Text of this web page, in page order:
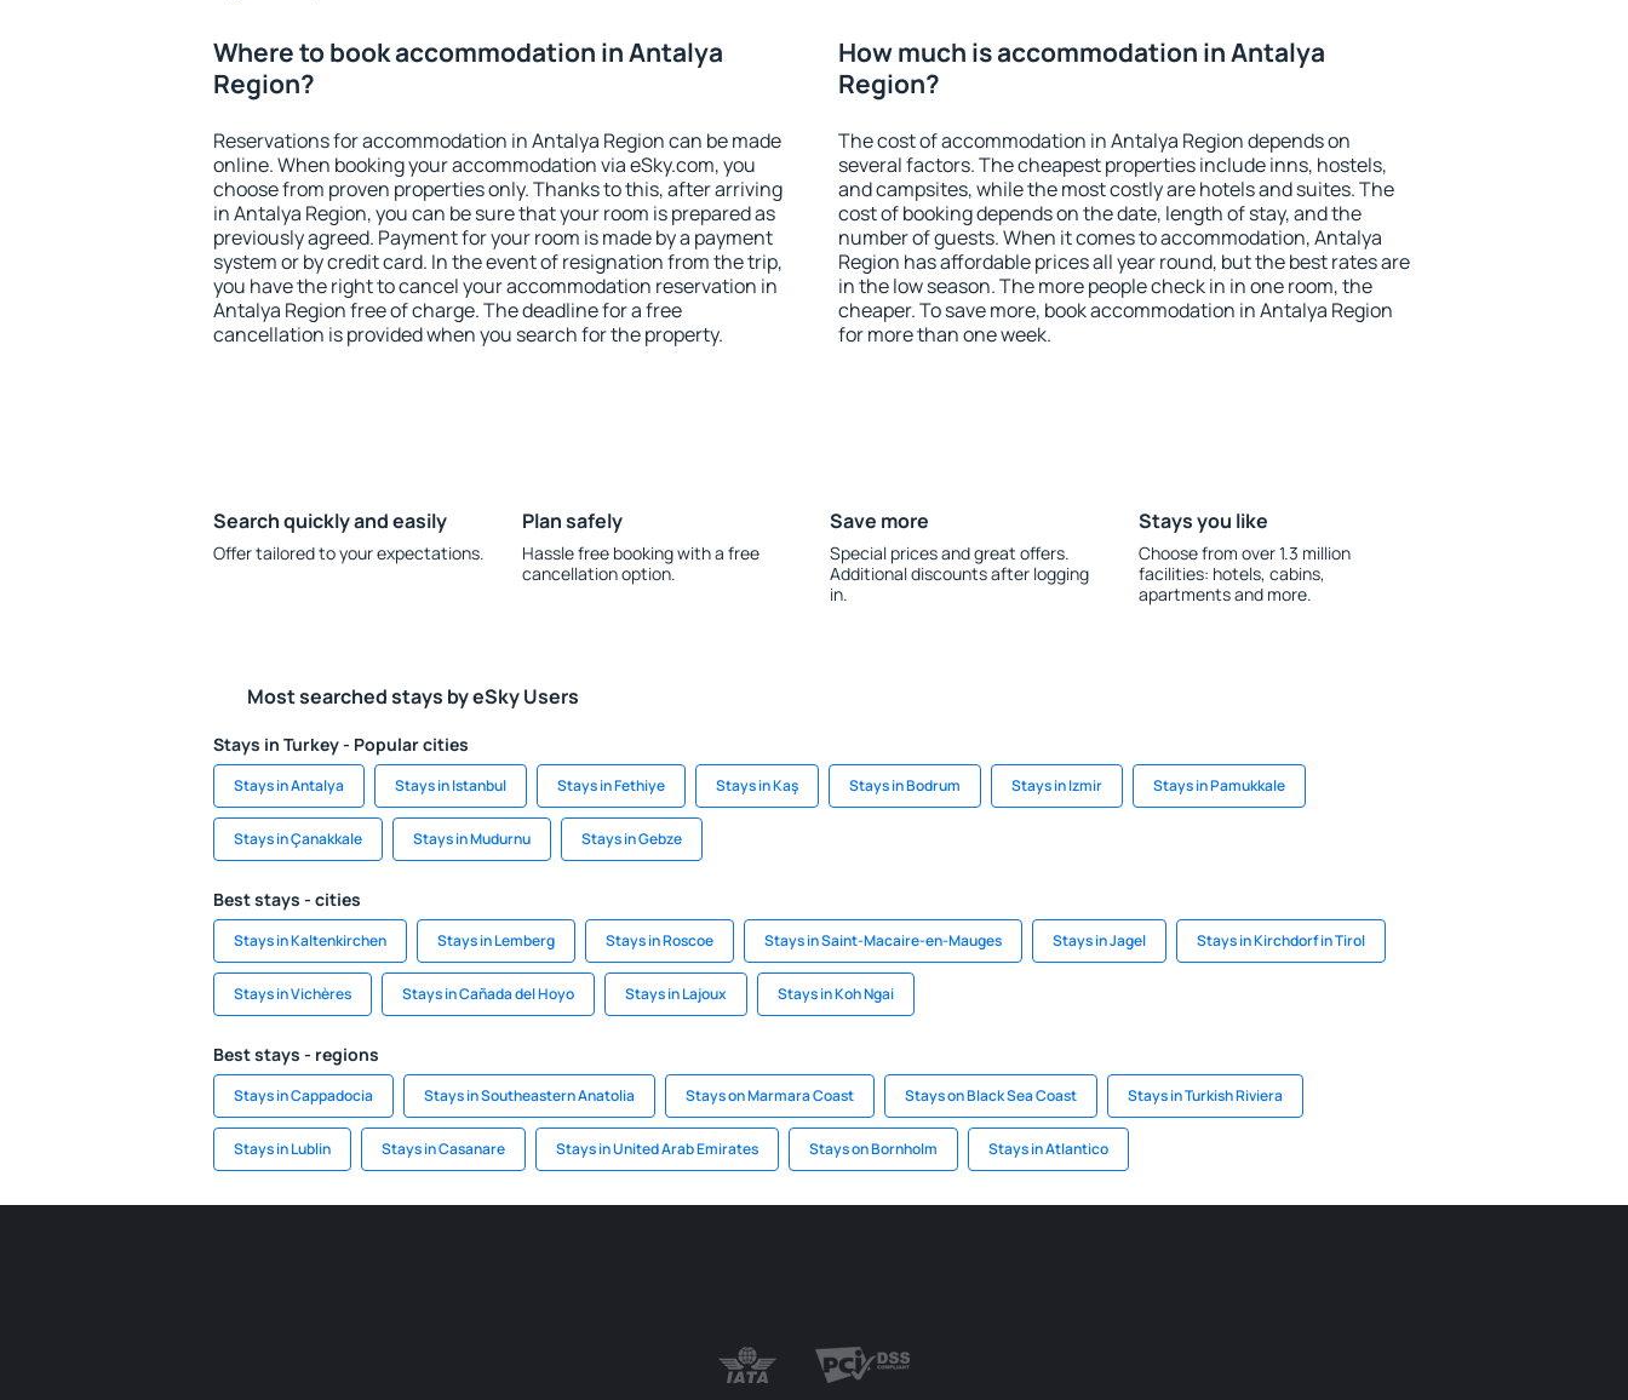
Where to book accommodation in Antalya
Region?
Reservations for accommodation in Antalya Region can be made
online. When booking your accommodation via eSky.com, you
choose from proven properties only. Thanks to this, after arriving
in Antalya Region, you can be sure that your room is prepared as
previously agreed. Payment for your room is made by a payment
system or by credit card. In the event of resignation from the trip,
you have the right to cancel your accommodation reservation in
Antalya Region free of charge. The deadline for a free
cancellation is provided when you search for the property.
How much is accommodation in Antalya
Region?
The cost of accommodation in Antalya Region depends on
several factors. The cheapest properties include inns, hostels,
and campsites, while the most costly are hotels and suites. The
cost of booking depends on the date, length of stay, and the
number of guests. When it comes to accommodation, Antalya
Region has affordable prices all year round, but the best rates are
in the low season. The more people check in in one room, the
cheaper. To save more, book accommodation in Antalya Region
for more than one week.
Search quickly and easily
Offer tailored to your expectations.
Plan safely
Hassle free booking with a free
cancellation option.
Save more
Special prices and great offers.
Additional discounts after logging
in.
Stays you like
Choose from over 1.3 million
facilities: hotels, cabins,
apartments and more.
Most searched stays by eSky Users
Stays in Turkey - Popular cities
Stays in Antalya Stays in Istanbul Stays in Fethiye Stays in Kaş Stays in Bodrum Stays in Izmir Stays in Pamukkale
Stays in Çanakkale Stays in Mudurnu Stays in Gebze
Best stays - cities
Stays in Kaltenkirchen Stays in Lemberg Stays in Roscoe Stays in Saint-Macaire-en-Mauges Stays in Jagel Stays in Kirchdorf in Tirol
Stays in Vichères Stays in Cañada del Hoyo Stays in Lajoux Stays in Koh Ngai
Best stays - regions
Stays in Cappadocia Stays in Southeastern Anatolia Stays on Marmara Coast Stays on Black Sea Coast Stays in Turkish Riviera
Stays in Lublin Stays in Casanare Stays in United Arab Emirates Stays on Bornholm Stays in Atlantico